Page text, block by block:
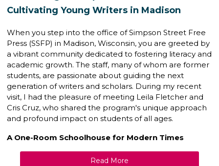
Cultivating Young Writers in Madison
When you step into the office of Simpson Street Free
Press (SSFP) in Madison, Wisconsin, you are greeted by
a vibrant community dedicated to fostering literacy and
academic growth. The staff, many of whom are former
students, are passionate about guiding the next
generation of writers and scholars. During my recent
visit, I had the pleasure of meeting Leila Fletcher and
Cris Cruz, who shared the program's unique approach
and profound impact on students of all ages.
A One-Room Schoolhouse for Modern Times
Read More